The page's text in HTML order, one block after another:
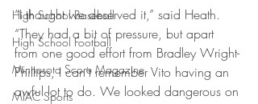
High School Baseball
High School Football
Minnesota Score Magazine
MIAC Sports
“I thought we deserved it,” said Heath.
“They had a bit of pressure, but apart
from one good effort from Bradley Wright-
Phillips, I can’t remember Vito having an
awful lot to do. We looked dangerous on